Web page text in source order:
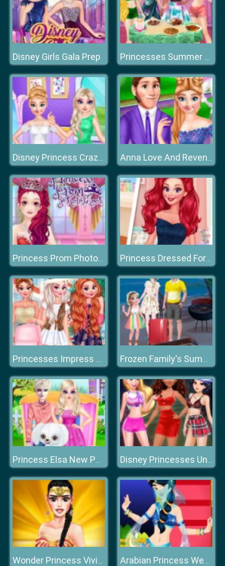
Disney Girls Gala Prep Princesses Summer Chafing Dish
Disney Princess Crazy Weekend Anna Love And Revenge
Princess Prom Photoshoot Princess Dressed For Success
Princesses Impress Your School Crush Frozen Family's Summer Holiday
Princess Elsa New Poodle Friend Disney Princesses Underwear Party
Wonder Princess Vivid 80s Arabian Princess Wedding Dress up